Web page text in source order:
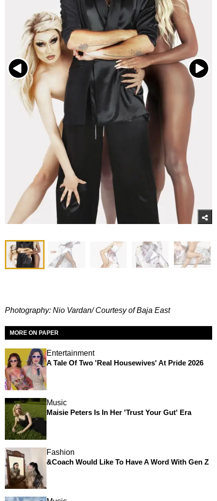
Photography: Nio Vardan/ Courtesy of Baja East
MORE ON PAPER
Entertainment
A Tale Of Two 'Real Housewives' At Pride 2026
Music
Maisie Peters Is In Her 'Trust Your Gut' Era
Fashion
&Coach Would Like To Have A Word With Gen Z